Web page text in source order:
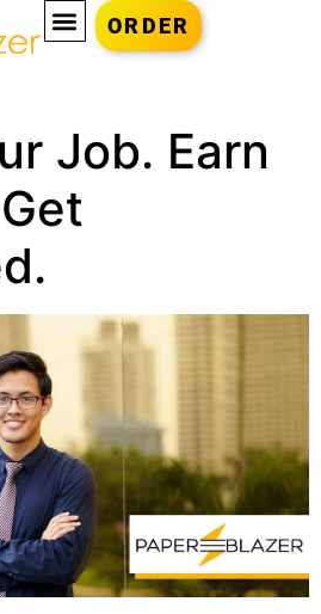
ORDER
Job. Earn